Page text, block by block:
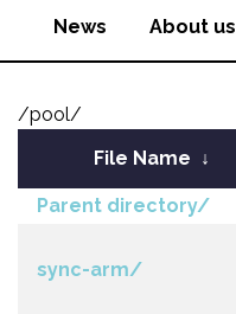
News About us
/pool/
File Name ↓
Parent directory/
sync-arm/